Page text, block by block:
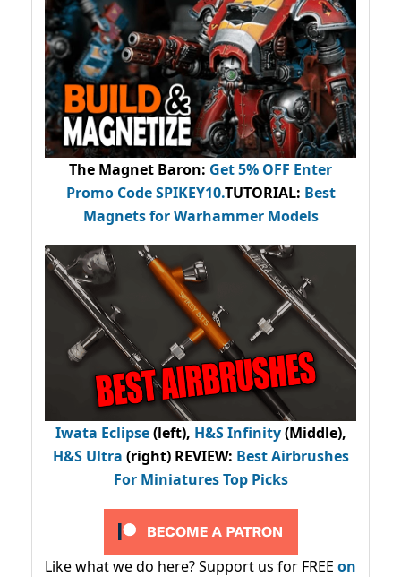
The Magnet Baron: Get 5% OFF Enter
Promo CodeSPIKEY10.TUTORIAL: Best
Magnets for Warhammer Models
Iwata Eclipse(left), H&S Infinity(Middle),
H&S Ultra (right) REVIEW: Best Airbrushes
For Miniatures Top Picks
Like what we do here? Support us for FREE on